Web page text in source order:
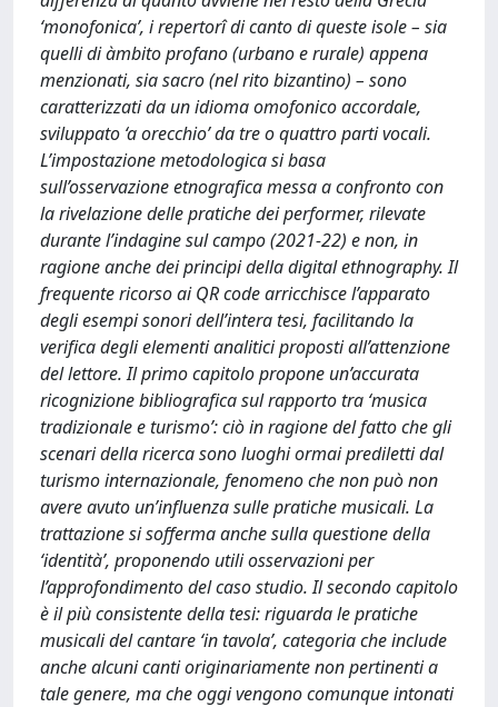
‘monofonica’, i repertorî di canto di queste isole – sia
quelli di àmbito profano (urbano e rurale) appena
menzionati, sia sacro (nel rito bizantino) – sono
caratterizzati da un idioma omofonico accordale,
sviluppato ‘a orecchio’ da tre o quattro parti vocali.
L’impostazione metodologica si basa
sull’osservazione etnografica messa a confronto con
la rivelazione delle pratiche dei performer, rilevate
durante l’indagine sul campo (2021-22) e non, in
ragione anche dei principi della digital ethnography. Il
frequente ricorso ai QR code arricchisce l’apparato
degli esempi sonori dell’intera tesi, facilitando la
verifica degli elementi analitici proposti all’attenzione
del lettore. Il primo capitolo propone un’accurata
ricognizione bibliografica sul rapporto tra ‘musica
tradizionale e turismo’: ciò in ragione del fatto che gli
scenari della ricerca sono luoghi ormai prediletti dal
turismo internazionale, fenomeno che non può non
avere avuto un’influenza sulle pratiche musicali. La
trattazione si sofferma anche sulla questione della
‘identità’, proponendo utili osservazioni per
l’approfondimento del caso studio. Il secondo capitolo
è il più consistente della tesi: riguarda le pratiche
musicali del cantare ‘in tavola’, categoria che include
anche alcuni canti originariamente non pertinenti a
tale genere, ma che oggi vengono comunque intonati